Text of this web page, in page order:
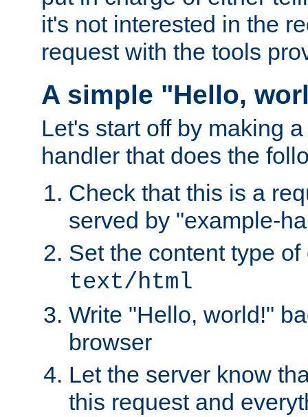
it's not interested in the
request with the tools
A simple "Hello,
Let's start off by making
handler that does the
Check that this is a
served by "example-
Set the content type
text/html
Write "Hello, world!"
browser
Let the server know
this request and